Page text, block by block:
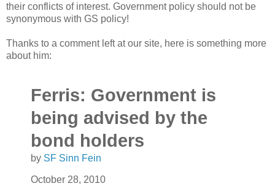
their conflicts of interest. Government policy should not be
synonymous with GS policy!
Thanks to a comment left at our site, here is something more
about him:
Ferris: Government is
being advised by the
bond holders
by SF Sinn Fein
October 28, 2010